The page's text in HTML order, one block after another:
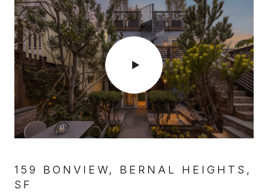
159 BONVIEW, BERNAL HEIGHTS,
SF
1903 MILANO WAY, MOUNTAIN